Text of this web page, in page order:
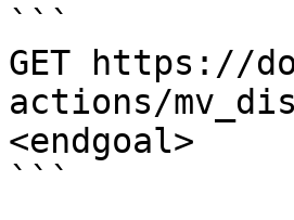
```
GET https://
actions/
<endgoal>
```